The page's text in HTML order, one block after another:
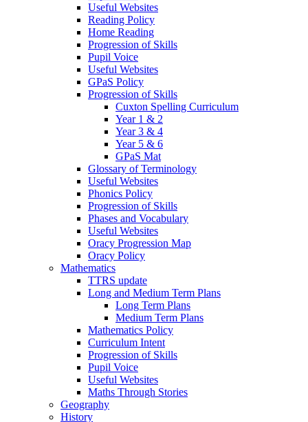
Useful Websites
Reading Policy
Home Reading
Progression of Skills
Pupil Voice
Useful Websites
GPaS Policy
Progression of Skills
Cuxton Spelling Curriculum
Year 1 & 2
Year 3 & 4
Year 5 & 6
GPaS Mat
Glossary of Terminology
Useful Websites
Phonics Policy
Progression of Skills
Phases and Vocabulary
Useful Websites
Oracy Progression Map
Oracy Policy
Mathematics
TTRS update
Long and Medium Term Plans
Long Term Plans
Medium Term Plans
Mathematics Policy
Curriculum Intent
Progression of Skills
Pupil Voice
Useful Websites
Maths Through Stories
Geography
History